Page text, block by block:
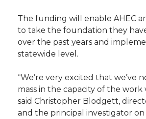
t
e
r
B
o
o
k
e
d
i
n
a
l
The funding will enable AHEC
to take the foundation they
over the past years and
statewide level.
“We’re very excited that we’ve
mass in the capacity of the work
said Christopher Blodgett,
and the principal investigator